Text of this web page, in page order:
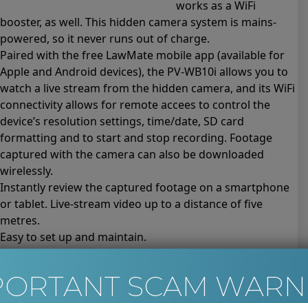
works as a WiFi
booster, as well. This hidden camera system is mains-
powered, so it never runs out of charge.
Paired with the free LawMate mobile app (available for
Apple and Android devices), the PV-WB10i allows you to
watch a live stream from the hidden camera, and its WiFi
connectivity allows for remote accees to control the
device’s resolution settings, time/date, SD card
formatting and to start and stop recording. Footage
captured with the camera can also be downloaded
wirelessly.
Instantly review the captured footage on a smartphone
or tablet. Live-stream video up to a distance of five
metres.
Easy to set up and maintain.
Key features and technical specification of the PV-WB10i
High-definition video. 1080p resolution at 30 frames per
SCAM